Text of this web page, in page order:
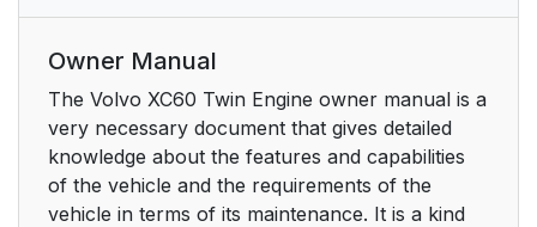
Owner Manual
The Volvo XC60 Twin Engine owner manual is a
very necessary document that gives detailed
knowledge about the features and capabilities
of the vehicle and the requirements of the
vehicle in terms of its maintenance. It is a kind